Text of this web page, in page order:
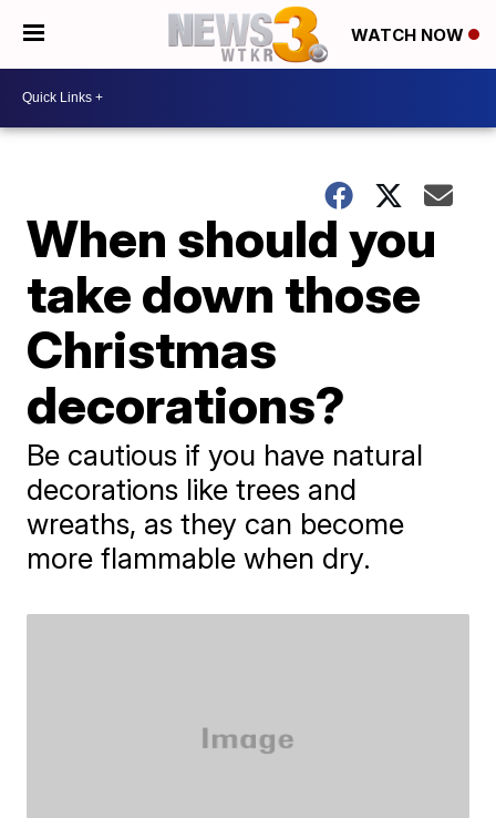
WATCH NOW
When should you
take down those
Christmas
decorations?
Be cautious if you have natural
decorations like trees and
wreaths, as they can become
more flammable when dry.